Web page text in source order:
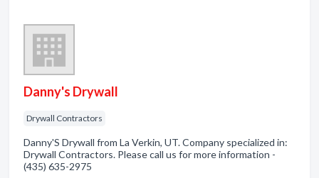
Danny's Drywall
Drywall Contractors
Danny'S Drywall from La Verkin, UT. Company specialized in:
Drywall Contractors. Please call us for more information -
(435) 635-2975